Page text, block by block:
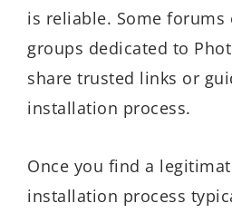
is reliable. Some forums
groups dedicated to
share trusted links or
installation process.
Once you find a
installation process